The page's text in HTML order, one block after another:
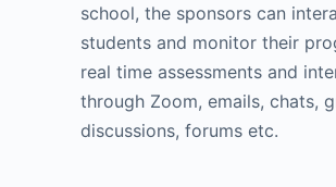
school, the sponsors can
students and monitor their
real time assessments and
through Zoom, emails, chats,
discussions, forums etc.